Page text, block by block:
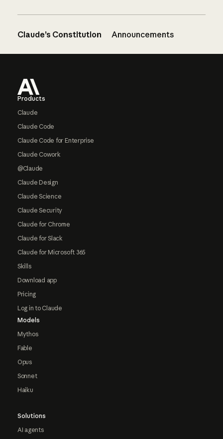
Claude’s Constitution Announcements
Products
Claude
Claude Code
Claude Code for Enterprise
Claude Cowork
@Claude
Claude Design
Claude Science
Claude Security
Claude for Chrome
Claude for Slack
Claude for Microsoft 365
Skills
Download app
Pricing
Log in to Claude
Models
Mythos
Fable
Opus
Sonnet
Haiku
Solutions
AI agents